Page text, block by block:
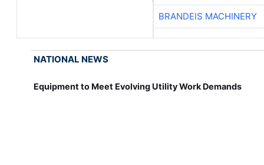
BRANDEIS MACHINERY
NATIONAL NEWS
Equipment to Meet Evolving Utility Work Demands